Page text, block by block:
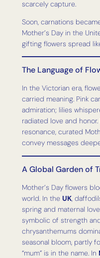
scarcely capture.
Soon, carnations
Mother’s Day in the
gifting flowers spread
The Language of
In the Victorian era,
carried meaning. Pink
admiration; lilies
radiated love and
resonance, curated
convey messages
A Global Garden of
Mother’s Day flowers
world. In the UK,
spring and maternal
symbolic of strength
chrysanthemums
seasonal bloom, partly
“mum” is in the name. In